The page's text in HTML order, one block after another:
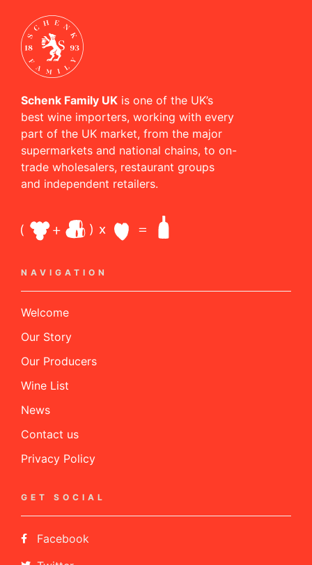
Schenk Family UK is one of the UK’s
best wine importers, working with every
part of the UK market, from the major
supermarkets and national chains, to on-
trade wholesalers, restaurant groups
and independent retailers.
NAVIGATION
Welcome
Our Story
Our Producers
Wine List
News
Contact us
Privacy Policy
GET SOCIAL
Facebook